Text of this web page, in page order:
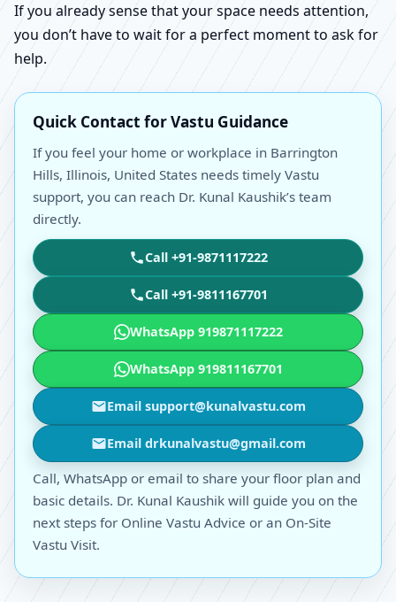
If you already sense that your space needs attention,
you don’t have to wait for a perfect moment to ask for
help.
Quick Contact for Vastu Guidance
If you feel your home or workplace in Barrington
Hills, Illinois, United States needs timely Vastu
support, you can reach Dr. Kunal Kaushik’s team
directly.
Call +91-9871117222
Call +91-9811167701
WhatsApp 919871117222
WhatsApp 919811167701
Email support@kunalvastu.com
Email drkunalvastu@gmail.com
Call, WhatsApp or email to share your floor plan and
basic details. Dr. Kunal Kaushik will guide you on the
next steps for Online Vastu Advice or an On-Site
Vastu Visit.